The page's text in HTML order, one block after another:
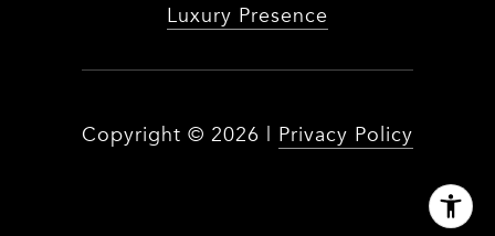
Luxury Presence
Copyright © 2026 | Privacy Policy